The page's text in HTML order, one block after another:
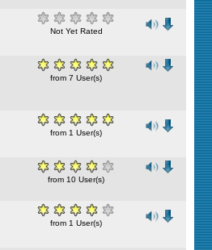
Not Yet Rated
from 7 User(s)
from 1 User(s)
from 10 User(s)
from 1 User(s)